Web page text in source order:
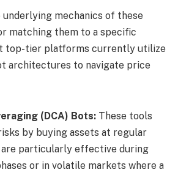
mechanics of these
matching them to a specific
top-tier platforms currently utilize
architectures to navigate price
(DCA) Bots: These tools
by buying assets at regular
are particularly effective during
or in volatile markets where a